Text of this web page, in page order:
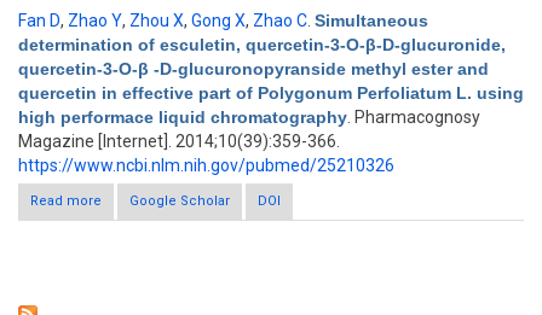
Fan D, Zhao Y, Zhou X, Gong X, Zhao C Simultaneous
determination of esculetin, quercetin-3-O-β-D-glucuronide,
quercetin-3-O-β -D-glucuronopyranside methyl ester and
quercetin in effective part of Polygonum Perfoliatum L. using
high performace liquid chromatography . Pharmacognosy
Magazine [Internet]. 2014;10(39):359-366.
https://www.ncbi.nlm.nih.gov/pubmed/25210326
Read more
about Simultaneous determination of esculetin, quercetin-3-O-
β-D-glucuronide, quercetin-3-O-β -D-glucuronopyranside methyl
Google Scholar DOI